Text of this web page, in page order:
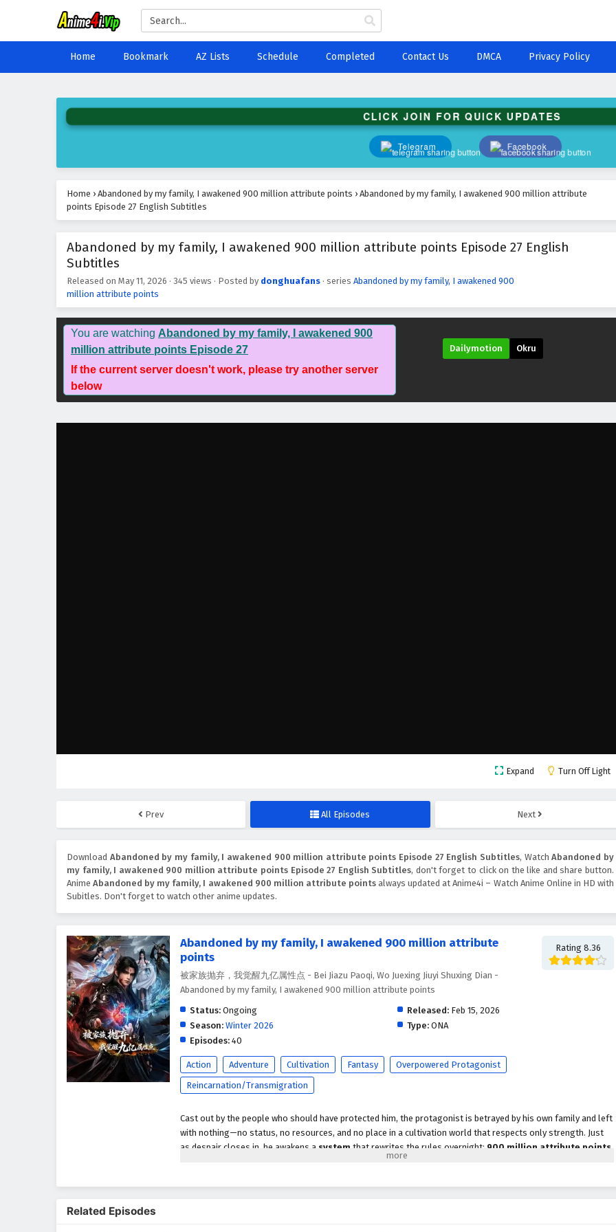
Home Bookmark AZ Lists Schedule Completed Contact Us DMCA Privacy Policy
CLICK JOIN FOR QUICK UPDATES
Telegram Facebook
Home › Abandoned by my family, I awakened 900 million attribute points › Abandoned by my family, I awakened 900 million attribute
points Episode 27 English Subtitles
Abandoned by my family, I awakened 900 million attribute points Episode 27 English
Subtitles
Released on May 11, 2026 · 345 views · Posted by donghuafans · series Abandoned by my family, I awakened 900
million attribute points
You are watching Abandoned by my family, I awakened 900
million attribute points Episode 27
If the current server doesn't work, please try another server
below
Dailymotion Okru
Expand Turn Off Light
Prev All Episodes Next
Download Abandoned by my family, I awakened 900 million attribute points Episode 27 English Subtitles, WatchAbandoned by
my family, I awakened 900 million attribute points Episode 27 English Subtitles, don't forget to click on the like and share button.
AnimeAbandoned by my family, I awakened 900 million attribute pointsalways updated at Anime4i – Watch Anime Online in HD with
Subitles. Don't forget to watch other anime updates.
Abandoned by my family, I awakened 900 million attribute
points
被家族抛弃，我觉醒九亿属性点 - Bei Jiazu Paoqi, Wo Juexing Jiuyi Shuxing Dian -
Abandoned by my family, I awakened 900 million attribute points
Rating 8.36
Status: Ongoing Released:Feb 15, 2026
Season: Winter 2026 Type:ONA
Episodes: 40
Action Adventure Cultivation Fantasy
Overpowered Protagonist
Reincarnation/Transmigration
Cast out by the people who should have protected him, the protagonist is betrayed by his own family and left
with nothing—no status, no resources, and no place in a cultivation world that respects only strength. Just
as despair closes in, he awakens a system that rewrites the rules overnight: 900 million attribute points
an absurd amount of power that turns a discarded outcast into a walking calamity.
Related Episodes